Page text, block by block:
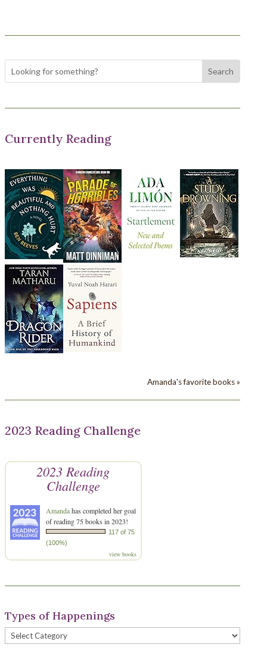
Currently Reading
Amanda's favorite books »
2023 Reading Challenge
2023 Reading
Challenge
Amandahas completed her goal
of reading 75 books in 2023!
117 of 75
(100%)
view books
Types of Happenings
Types